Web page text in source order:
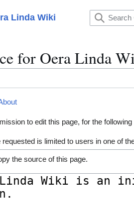
Linda Wiki
for Oera Linda
to edit this page, for the
requested is limited to users in one of
the source of this page.